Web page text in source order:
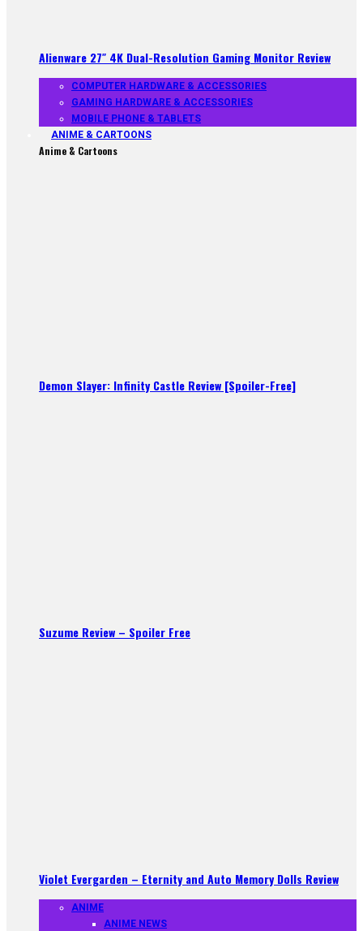
Alienware 27″ 4K Dual-Resolution Gaming Monitor Review
COMPUTER HARDWARE & ACCESSORIES
GAMING HARDWARE & ACCESSORIES
MOBILE PHONE & TABLETS
ANIME & CARTOONS
Anime & Cartoons
Demon Slayer: Infinity Castle Review [Spoiler-Free]
Suzume Review – Spoiler Free
Violet Evergarden – Eternity and Auto Memory Dolls Review
ANIME
ANIME NEWS